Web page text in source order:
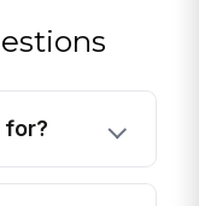
for?